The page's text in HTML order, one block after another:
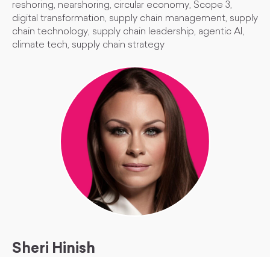
reshoring, nearshoring, circular economy, Scope 3,
digital transformation, supply chain management, supply
chain technology, supply chain leadership, agentic AI,
climate tech, supply chain strategy
Sheri Hinish